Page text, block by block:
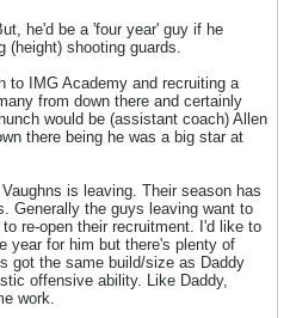
he'd be a 'four year' guy if he
(height) shooting guards.
to IMG Academy and recruiting a
from down there and certainly
would be (assistant coach) Allen
there being he was a big star at
is leaving. Their season has
Generally the guys leaving want to
re-open their recruitment. I'd like to
year for him but there's plenty of
got the same build/size as Daddy
offensive ability. Like Daddy,
work.